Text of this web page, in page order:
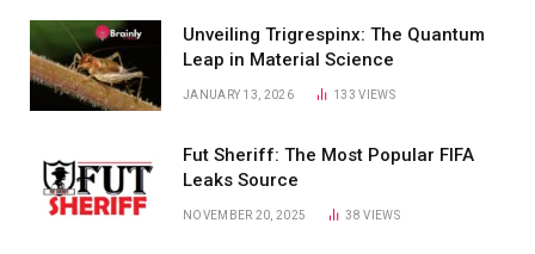
Unveiling Trigrespinx: The Quantum
Leap in Material Science
JANUARY 13, 2026 133VIEWS
Fut Sheriff: The Most Popular FIFA
Leaks Source
NOVEMBER 20, 2025 38VIEWS